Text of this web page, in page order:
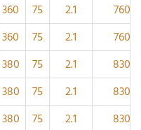
360 75 2.1
760
360 75 2.1
760
380 75 2.1
830
380 75 2.1
830
380 75 2.1
830